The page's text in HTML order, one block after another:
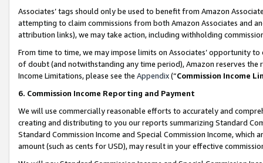
Associates’ tags should only be used to benefit from Amazon
attempting to claim commissions from both Amazon Associates and
attribution links), we may take action, including withholding
From time to time, we may impose limits on Associates’ opportunity
of doubt (and notwithstanding any time period), Amazon reserves
Income Limitations, please see the Appendix(“Commission Income
6. Commission Income Reporting and Payment
We will use commercially reasonable efforts to accurately and
creating and distributing to you our reports summarizing Standard
Standard Commission Income and Special Commission Income,
amount (such as cents for USD), may result in your effective